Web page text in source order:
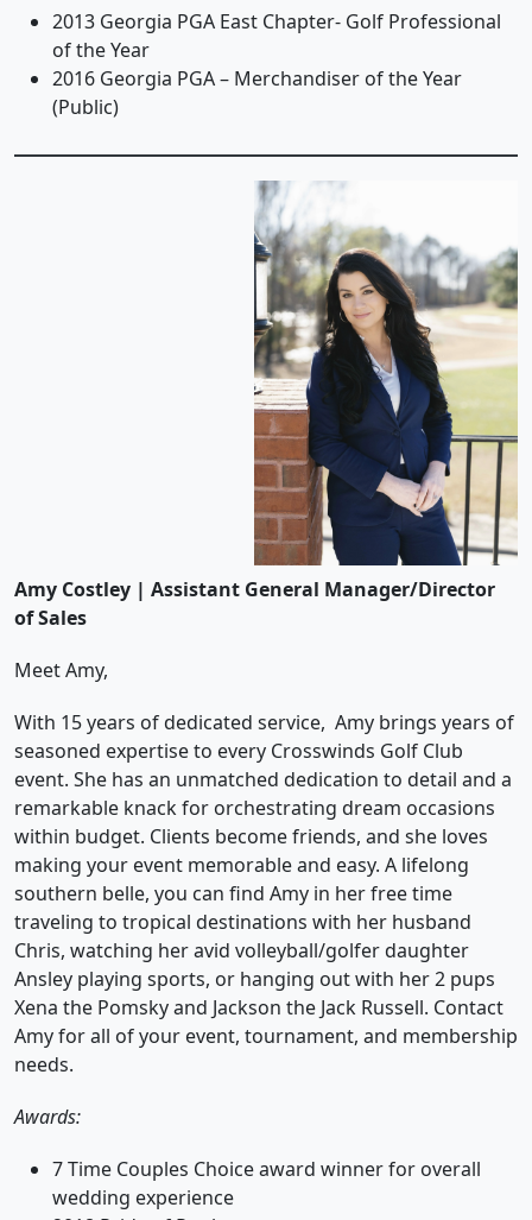
2013 Georgia PGA East Chapter- Golf Professional
of the Year
2016 Georgia PGA – Merchandiser of the Year
(Public)
Amy Costley | Assistant General Manager/Director
of Sales
Meet Amy,
With 15 years of dedicated service, Amy brings years of
seasoned expertise to every Crosswinds Golf Club
event. She has an unmatched dedication to detail and a
remarkable knack for orchestrating dream occasions
within budget. Clients become friends, and she loves
making your event memorable and easy. A lifelong
southern belle, you can find Amy in her free time
traveling to tropical destinations with her husband
Chris, watching her avid volleyball/golfer daughter
Ansley playing sports, or hanging out with her 2 pups
Xena the Pomsky and Jackson the Jack Russell. Contact
Amy for all of your event, tournament, and membership
needs.
Awards:
7 Time Couples Choice award winner for overall
wedding experience